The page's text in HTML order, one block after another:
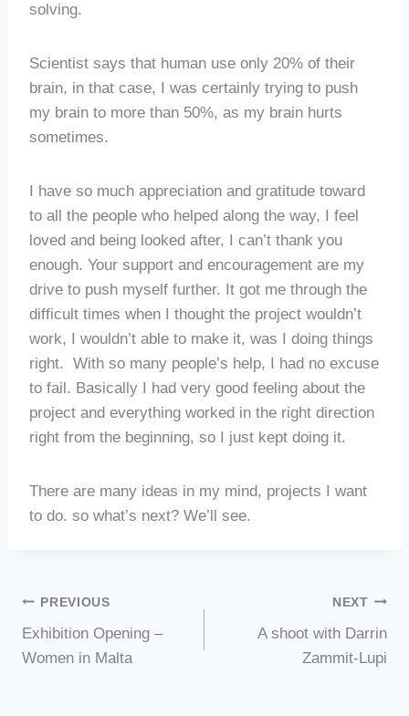
solving.
Scientist says that human use only 20% of their
brain, in that case, I was certainly trying to push
my brain to more than 50%, as my brain hurts
sometimes.
I have so much appreciation and gratitude toward
to all the people who helped along the way, I feel
loved and being looked after, I can’t thank you
enough. Your support and encouragement are my
drive to push myself further. It got me through the
difficult times when I thought the project wouldn’t
work, I wouldn’t able to make it, was I doing things
right.
With so many people’s help, I had no excuse
to fail. Basically I had very good feeling about the
project and everything worked in the right direction
right from the beginning, so I just kept doing it.
There are many ideas in my mind, projects I want
to do. so what’s next? We’ll see.
Post
navigation
PREVIOUS
Exhibition Opening –
Women in Malta
NEXT
A shoot with Darrin
Zammit-Lupi